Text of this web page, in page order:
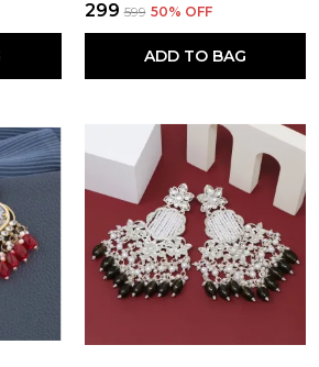
₹299 ₹599 50% OFF
ADD TO BAG